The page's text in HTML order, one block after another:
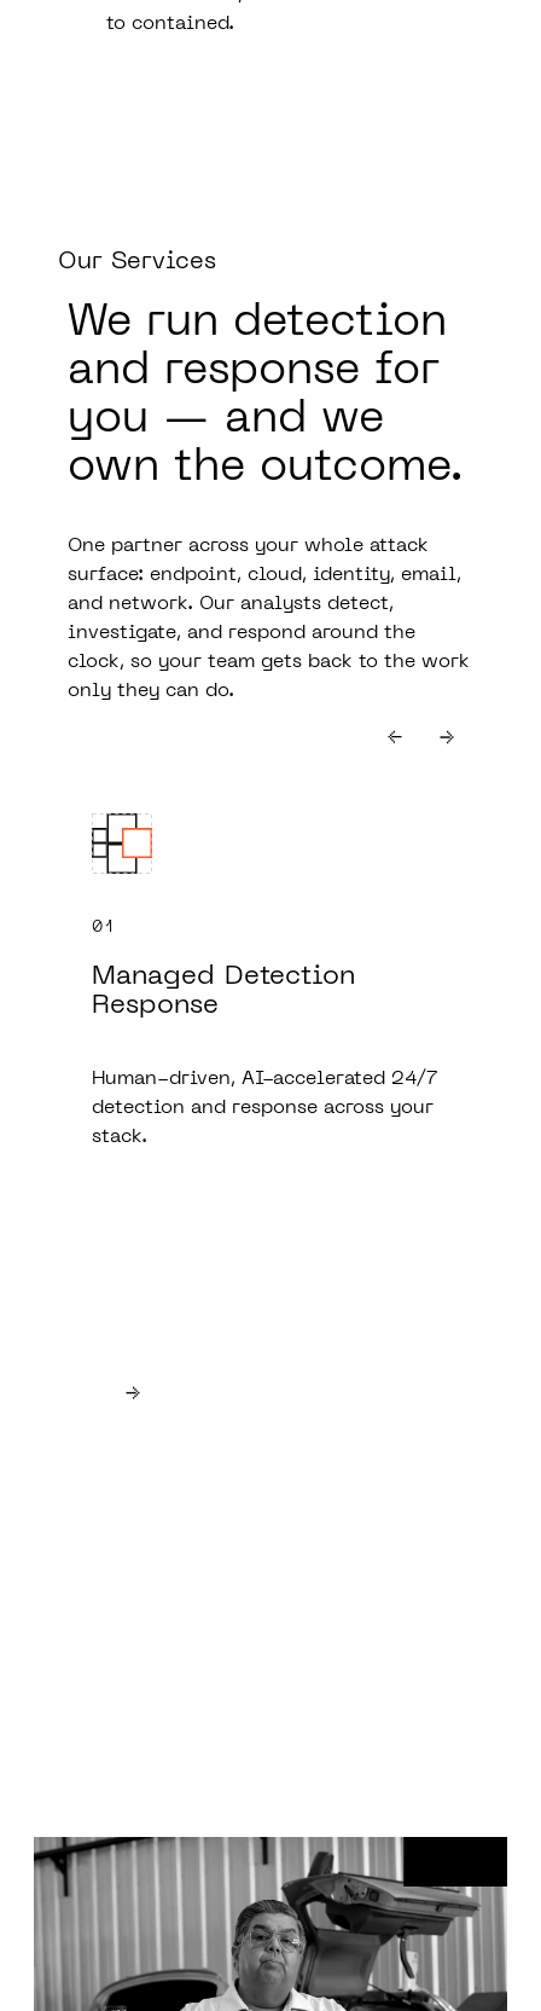
to contained.
Our Services
We run detection
and response for
you — and we
own the outcome.
One partner across your whole attack
surface: endpoint, cloud, identity, email,
and network. Our analysts detect,
investigate, and respond around the
clock, so your team gets back to the work
only they can do.
01
Managed Detection
Response
Human-driven, AI-accelerated 24/7
detection and response across your
stack.